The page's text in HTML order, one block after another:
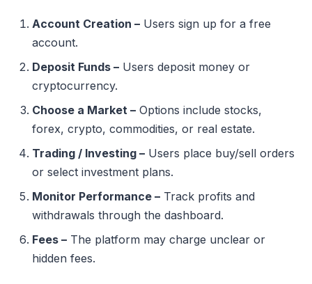
Account Creation – Users sign up for a free
account.
Deposit Funds – Users deposit money or
cryptocurrency.
Choose a Market – Options include stocks,
forex, crypto, commodities, or real estate.
Trading / Investing – Users place buy/sell orders
or select investment plans.
Monitor Performance – Track profits and
withdrawals through the dashboard.
Fees – The platform may charge unclear or
hidden fees.